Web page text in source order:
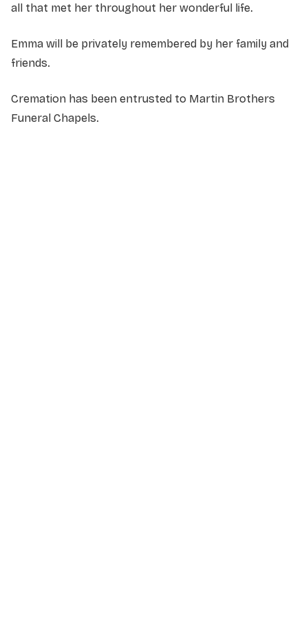
all that met her throughout her wonderful life.
Emma will be privately remembered by her family and
friends.
Cremation has been entrusted to Martin Brothers
Funeral Chapels.